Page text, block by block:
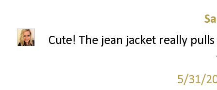
Cute! The jean jacket really
5/31/